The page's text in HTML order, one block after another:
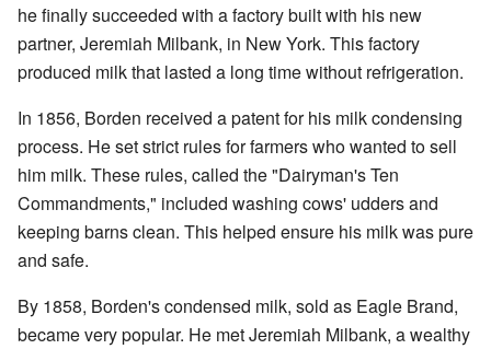
he finally succeeded with a factory built with his new
partner, Jeremiah Milbank, in New York. This factory
produced milk that lasted a long time without refrigeration.
In 1856, Borden received a patent for his milk condensing
process. He set strict rules for farmers who wanted to sell
him milk. These rules, called the "Dairyman's Ten
Commandments," included washing cows' udders and
keeping barns clean. This helped ensure his milk was pure
and safe.
By 1858, Borden's condensed milk, sold as Eagle Brand,
became very popular. He met Jeremiah Milbank, a wealthy